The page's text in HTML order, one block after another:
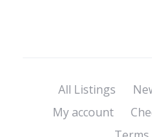
All Listings
My account